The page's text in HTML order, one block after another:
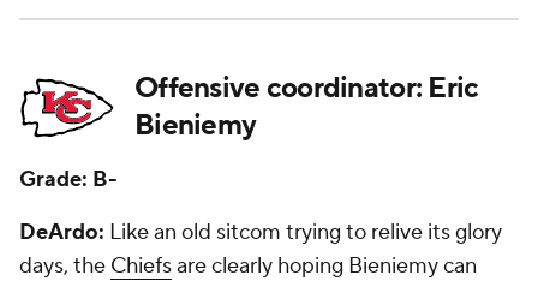
Offensive coordinator: Eric
Bieniemy
Grade: B-
DeArdo: Like an old sitcom trying to relive its glory
days, the Chiefsare clearly hoping Bieniemy can